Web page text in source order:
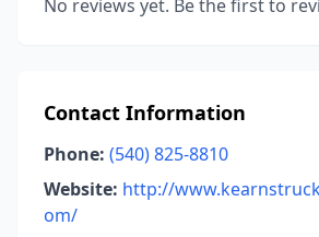
No reviews yet. Be the first to
Contact Information
Phone: (540) 825-8810
Website: http://
om/